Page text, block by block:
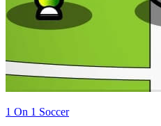
1 On 1 Soccer